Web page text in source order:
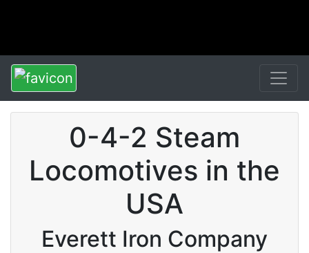
0-4-2 Steam
Locomotives in the
USA
Everett Iron Company